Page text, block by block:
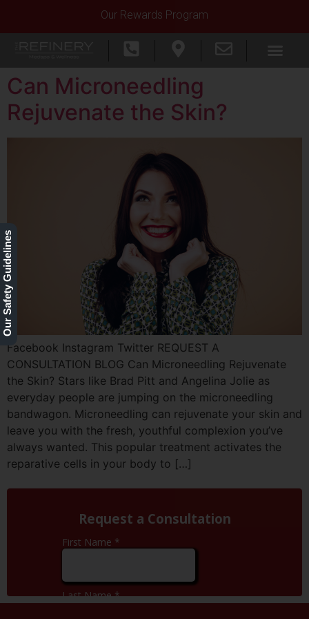
Our Rewards Program
Can Microneedling
Rejuvenate the Skin?
Facebook Instagram Twitter REQUEST A
CONSULTATION BLOG Can Microneedling Rejuvenate
the Skin? Stars like Brad Pitt and Angelina Jolie as
everyday people are jumping on the microneedling
bandwagon. Microneedling can rejuvenate your skin and
leave you with the fresh, youthful complexion you’ve
always wanted. This popular treatment activates the
reparative cells in your body to […]
Our Safety Guidelines